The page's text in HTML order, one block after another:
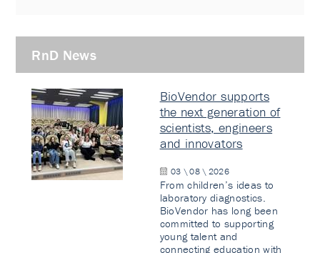
RnD News
BioVendor supports
the next generation of
scientists, engineers
and innovators
03 \ 08 \ 2026
From children’s ideas to
laboratory diagnostics.
BioVendor has long been
committed to supporting
young talent and
connecting education with